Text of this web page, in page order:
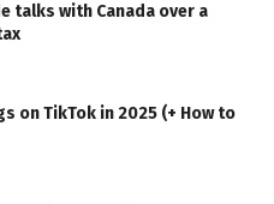
talks with Canada over a
on TikTok in 2025 (+ How to